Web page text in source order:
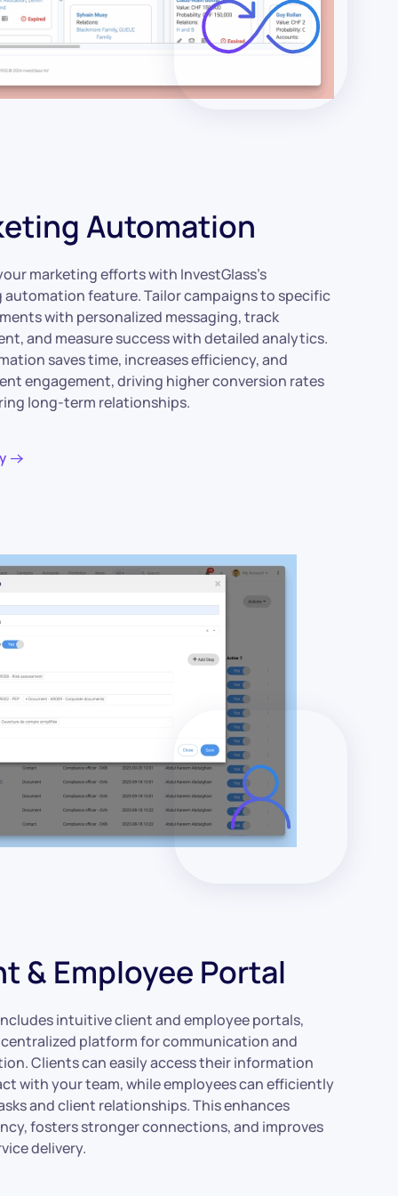
Automation
marketing efforts with InvestGlass’s
automation feature. Tailor campaigns to specific
with personalized messaging, track
and measure success with detailed analytics.
saves time, increases efficiency, and
engagement, driving higher conversion rates
long-term relationships.
& Employee Portal
intuitive client and employee portals,
platform for communication and
Clients can easily access their information
with your team, while employees can efficiently
and client relationships. This enhances
fosters stronger connections, and improves
delivery.